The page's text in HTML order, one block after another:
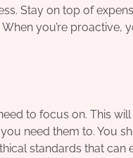
Stay on top of
you’re proactive,
to focus on. This
need them to. You
standards that